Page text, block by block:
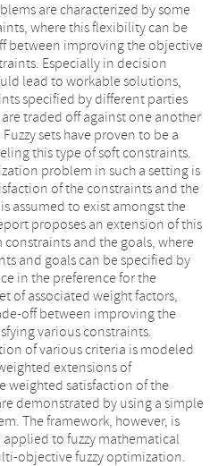
are characterized by some
where this flexibility can be
between improving the objective
Especially in decision
lead to workable solutions,
specified by different parties
traded off against one another
sets have proven to be a
this type of soft constraints.
problem in such a setting is
of the constraints and the
assumed to exist amongst the
proposes an extension of this
and the goals, where
and goals can be specified by
in the preference for the
of associated weight factors,
off between improving the
various constraints.
of various criteria is modeled
extensions of
weighted satisfaction of the
demonstrated by using a simple
The framework, however, is
to fuzzy mathematical
objective fuzzy optimization.